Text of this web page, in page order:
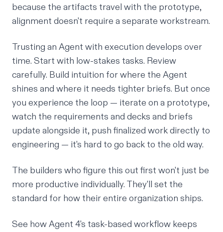
because the artifacts travel with the prototype,
alignment doesn't require a separate workstream.
Trusting an Agent with execution develops over
time. Start with low-stakes tasks. Review
carefully. Build intuition for where the Agent
shines and where it needs tighter briefs. But once
you experience the loop — iterate on a prototype,
watch the requirements and decks and briefs
update alongside it, push finalized work directly to
engineering — it's hard to go back to the old way.
The builders who figure this out first won't just be
more productive individually. They'll set the
standard for how their entire organization ships.
See how Agent 4's task-based workflow keeps